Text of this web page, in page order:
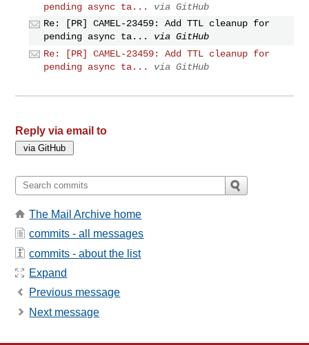
pending async ta...
via GitHub
Re: [PR] CAMEL-23459: Add TTL cleanup for
pending async ta...
via GitHub
Re: [PR] CAMEL-23459: Add TTL cleanup for
pending async ta...
via GitHub
Reply via email to
The Mail Archive home
commits - all messages
commits - about the list
Expand
Previous message
Next message